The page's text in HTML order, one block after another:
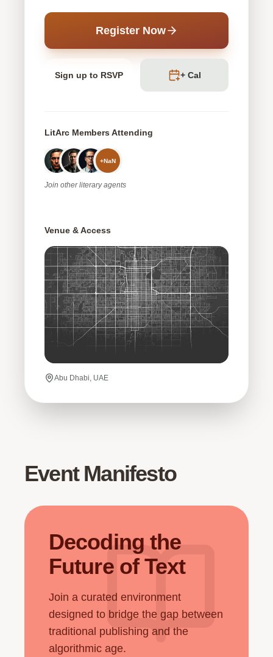
Register Now
Sign up to RSVP + Cal
LitArc Members Attending
+NaN
Join otherliterary agents
Venue & Access
Abu Dhabi, UAE
Event Manifesto
Decoding the
Future of Text
Join a curated environment
designed to bridge the gap between
traditional publishing and the
algorithmic age.